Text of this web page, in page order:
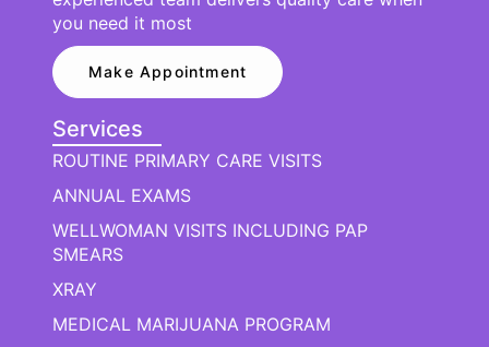
you need it most
Make Appointment
Services
ROUTINE PRIMARY CARE VISITS
ANNUAL EXAMS
WELLWOMAN VISITS INCLUDING PAP
SMEARS
XRAY
MEDICAL MARIJUANA PROGRAM